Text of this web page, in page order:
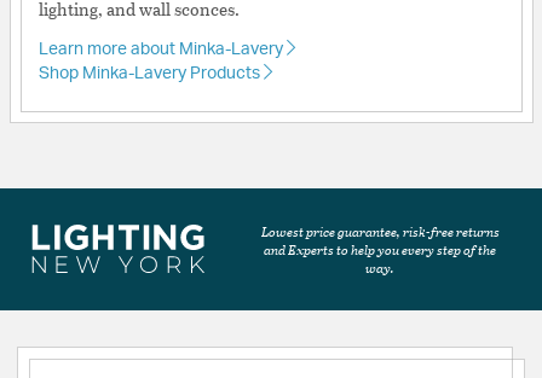
lighting, and wall sconces.
Learn more about Minka-Lavery
Shop Minka-Lavery Products
Lowest price guarantee, risk-free returns
and Experts to help you every step of the
way.